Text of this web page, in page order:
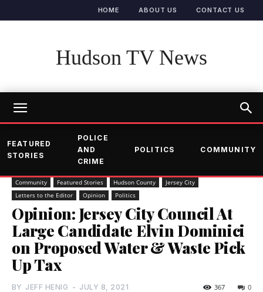
HOME ABOUT US CONTACT US
Hudson TV News
FEATURED
STORIES
POLICE
AND
CRIME
POLITICS COMMUNITY
Community Featured Stories Hudson County
Jersey City
Letters to the Editor
Opinion Politics
Opinion: Jersey City Council At
Large Candidate Elvin Dominici
on Proposed Water & Waste Pick
Up Tax
BY JEFF HENIG - JULY 8, 2021 0
367